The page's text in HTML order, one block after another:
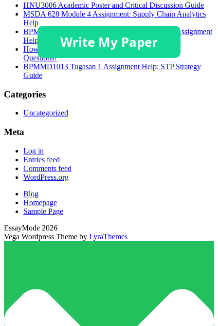
HNU3006 Academic Poster and Critical Discussion Guide
MSDA 628 Module 4 Assignment: Supply Chain Analytics
Help
BPMMD1013 Task 1 Brand Targeting Strategies Assignment
Help
How to Solve GSFM7514 Accounting Assignment
Questions?
BPMMD1013 Tugasan 1 Assignment Help: STP Strategy
Guide
Categories
Uncategorized
Meta
Log in
Entries feed
Comments feed
WordPress.org
Blog
Homepage
Sample Page
EssayMode 2026
Vega Wordpress Theme by LyraThemes